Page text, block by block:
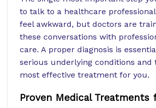
to talk to a healthcare
feel awkward, but doctors are
these conversations with
care. A proper diagnosis is
serious underlying conditions and
most effective treatment for you.
Proven Medical Treatments